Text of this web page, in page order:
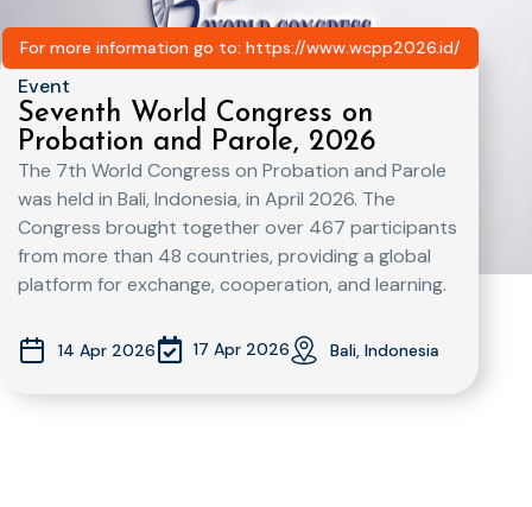
For more information go to: https://www.wcpp2026.id/
Event
Seventh World Congress on
Probation and Parole, 2026
The 7th World Congress on Probation and Parole
was held in Bali, Indonesia, in April 2026. The
Congress brought together over 467 participants
from more than 48 countries, providing a global
platform for exchange, cooperation, and learning.
14 Apr 2026 17 Apr 2026 Bali, Indonesia